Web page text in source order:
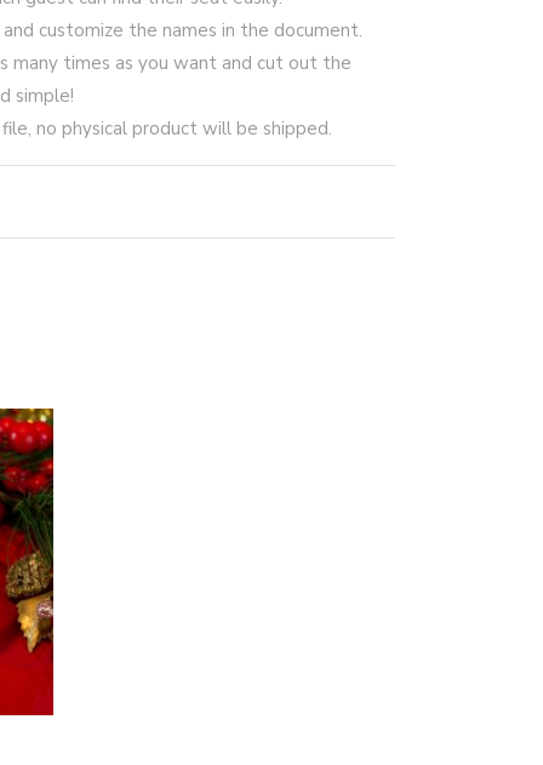
customize the names in the document.
many times as you want and cut out the
simple!
no physical product will be shipped.